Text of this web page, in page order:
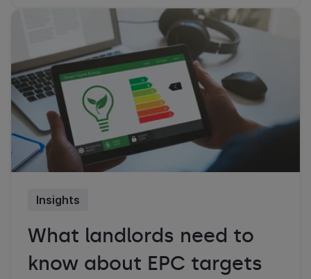
Insights
What landlords need to
know about EPC targets